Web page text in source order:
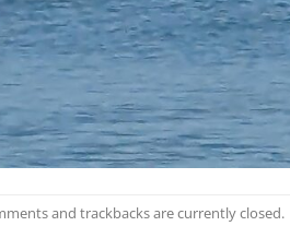
and trackbacks are currently closed.